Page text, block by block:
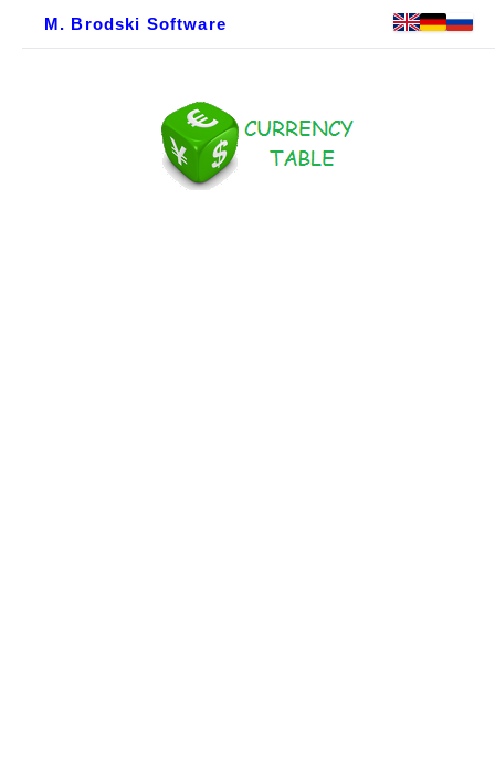
M. Brodski Software